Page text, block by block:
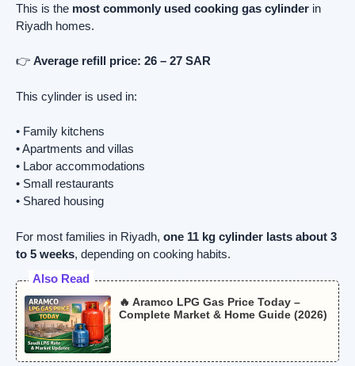
This is the most commonly used cooking gas cylinder in
Riyadh homes.
👉 Average refill price: 26 – 27 SAR
This cylinder is used in:
• Family kitchens
• Apartments and villas
• Labor accommodations
• Small restaurants
• Shared housing
For most families in Riyadh, one 11 kg cylinder lasts about 3
to 5 weeks, depending on cooking habits.
Also Read
🔥 Aramco LPG Gas Price Today –
Complete Market & Home Guide (2026)